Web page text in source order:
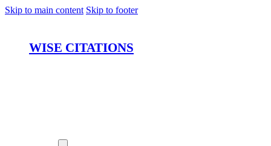
Skip to main content Skip to footer
WISE CITATIONS